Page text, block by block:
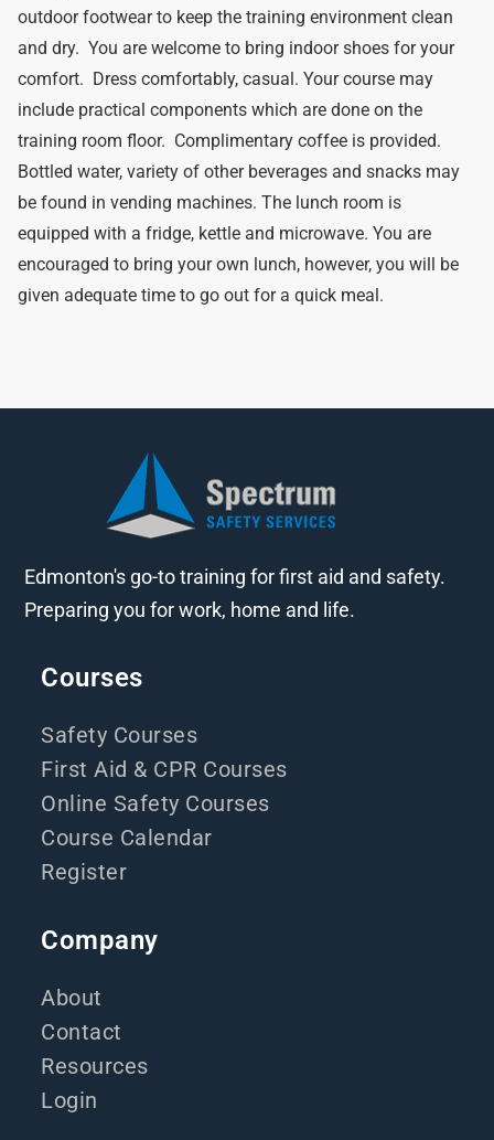
outdoor footwear to keep the training environment clean
and dry. You are welcome to bring indoor shoes for your
comfort. Dress comfortably, casual. Your course may
include practical components which are done on the
training room floor. Complimentary coffee is provided.
Bottled water, variety of other beverages and snacks may
be found in vending machines. The lunch room is
equipped with a fridge, kettle and microwave. You are
encouraged to bring your own lunch, however, you will be
given adequate time to go out for a quick meal.
Edmonton's go-to training for first aid and safety.
Preparing you for work, home and life.
Courses
Safety Courses
First Aid & CPR Courses
Online Safety Courses
Course Calendar
Register
Company
About
Contact
Resources
Login